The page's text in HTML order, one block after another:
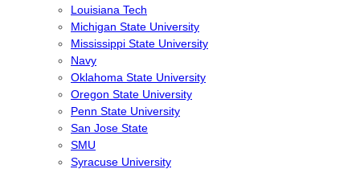
Louisiana Tech
Michigan State University
Mississippi State University
Navy
Oklahoma State University
Oregon State University
Penn State University
San Jose State
SMU
Syracuse University